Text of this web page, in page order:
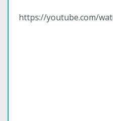
https://youtube.com/